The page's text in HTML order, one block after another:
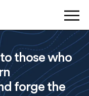
those who
forge the